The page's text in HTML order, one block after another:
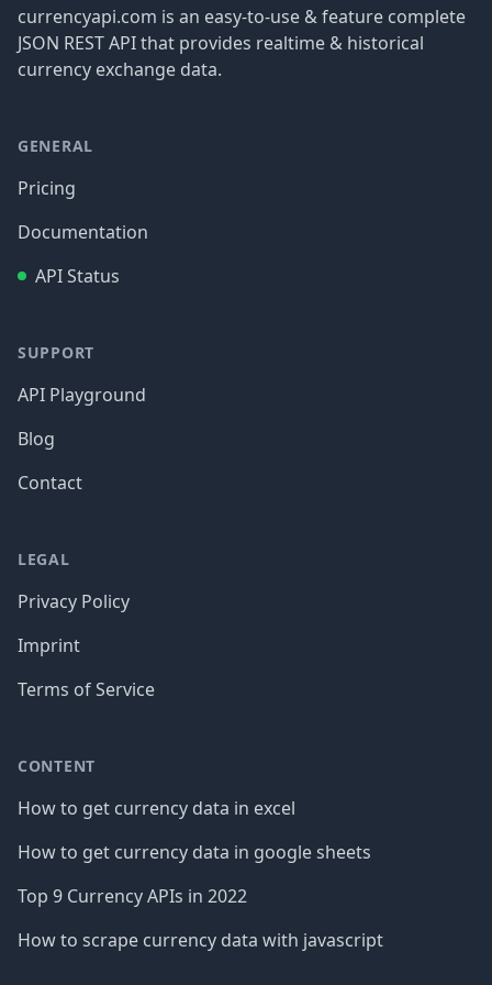
currencyapi.com is an easy-to-use & feature complete
JSON REST API that provides realtime & historical
currency exchange data.
GENERAL
Pricing
Documentation
API Status
SUPPORT
API Playground
Blog
Contact
LEGAL
Privacy Policy
Imprint
Terms of Service
CONTENT
How to get currency data in excel
How to get currency data in google sheets
Top 9 Currency APIs in 2022
How to scrape currency data with javascript